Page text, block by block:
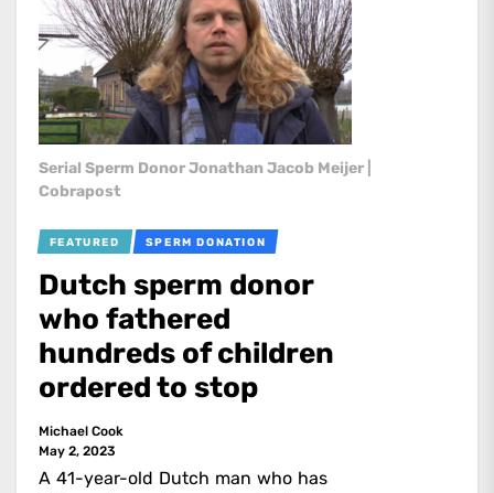
Serial Sperm Donor Jonathan Jacob Meijer |
Cobrapost
FEATURED SPERM DONATION
Dutch sperm donor
who fathered
hundreds of children
ordered to stop
Michael Cook
May 2, 2023
A 41-year-old Dutch man who has